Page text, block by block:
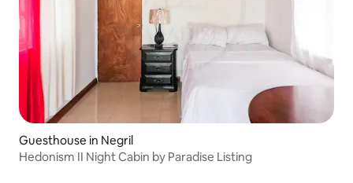
Guesthouse in Negril
Hedonism II Night Cabin by Paradise Listing